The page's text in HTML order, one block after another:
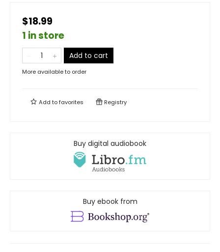
$18.99
1 in store
Add to cart
More available to order
Add tofavorites Registry
Buy digital audiobook
Buy ebook from